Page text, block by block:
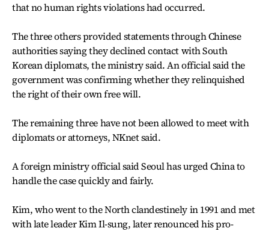
that no human rights violations had occurred.
The three others provided statements through Chinese
authorities saying they declined contact with South
Korean diplomats, the ministry said. An official said the
government was confirming whether they relinquished
the right of their own free will.
The remaining three have not been allowed to meet with
diplomats or attorneys, NKnet said.
A foreign ministry official said Seoul has urged China to
handle the case quickly and fairly.
Kim, who went to the North clandestinely in 1991 and met
with late leader Kim Il-sung, later renounced his pro-